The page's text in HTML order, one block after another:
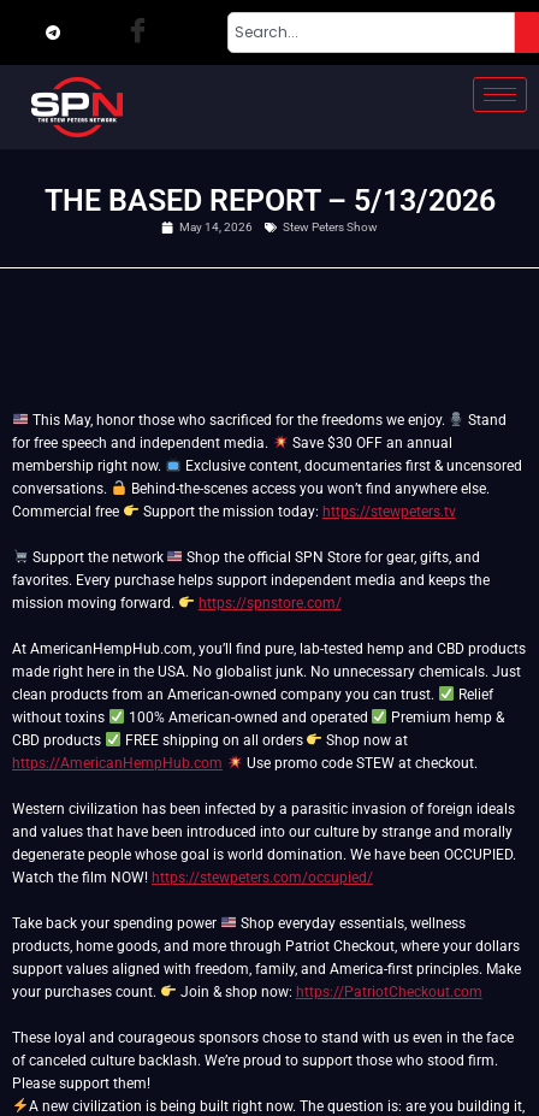
THE BASED REPORT – 5/13/2026
May 14, 2026 Stew Peters Show
This May, honor those who sacrificed for the freedoms we enjoy.
Stand
for free speech and independent media.
Save $30 OFF an annual
membership right now.
Exclusive content, documentaries first & uncensored
conversations.
Behind-the-scenes access you won’t find anywhere else.
Commercial free
Support the mission today: https://stewpeters.tv
Support the network
Shop the official SPN Store for gear, gifts, and
favorites. Every purchase helps support independent media and keeps the
mission moving forward.
https://spnstore.com/
At AmericanHempHub.com, you’ll find pure, lab-tested hemp and CBD products
made right here in the USA. No globalist junk. No unnecessary chemicals. Just
clean products from an American-owned company you can trust.
Relief
without toxins
100% American-owned and operated
Premium hemp &
CBD products
FREE shipping on all orders
Shop now at
https://AmericanHempHub.com
Use promo code STEW at checkout.
Western civilization has been infected by a parasitic invasion of foreign ideals
and values that have been introduced into our culture by strange and morally
degenerate people whose goal is world domination. We have been OCCUPIED.
Watch the film NOW! https://stewpeters.com/occupied/
Take back your spending power
Shop everyday essentials, wellness
products, home goods, and more through Patriot Checkout, where your dollars
support values aligned with freedom, family, and America-first principles. Make
your purchases count.
Join & shop now: https://PatriotCheckout.com
These loyal and courageous sponsors chose to stand with us even in the face
of canceled culture backlash. We’re proud to support those who stood firm.
A new civilization is being built right now. The question is: are you building it,